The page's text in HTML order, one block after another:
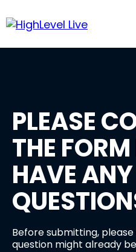
PLEASE
THE
HAVE ANY
Before submitting,
question might already